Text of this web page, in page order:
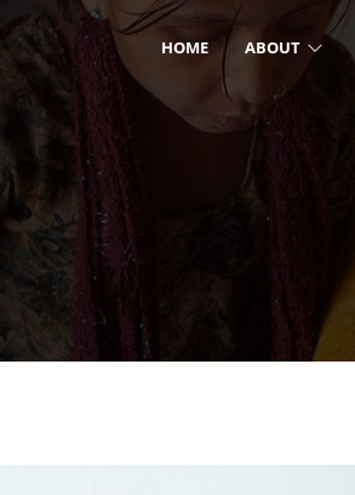
HOME ABOUT